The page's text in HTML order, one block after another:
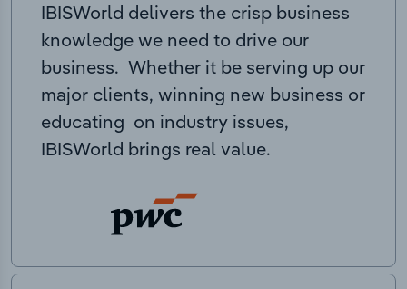
IBISWorld delivers the crisp business
knowledge we need to drive our
business. Whether it be serving up our
major clients, winning new business or
educating on industry issues,
IBISWorld brings real value.